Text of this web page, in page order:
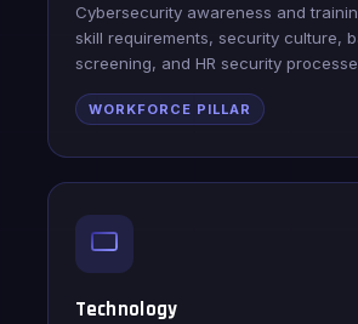
Cybersecurity awareness and
skill requirements, security culture,
screening, and HR security
WORKFORCE PILLAR
Technology